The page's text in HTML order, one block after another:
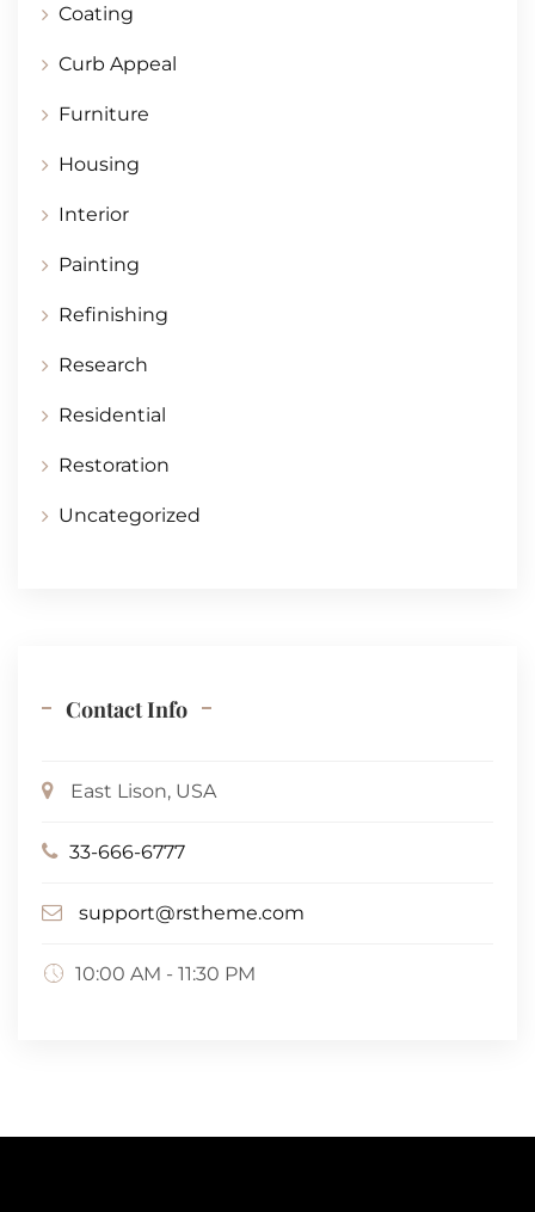
Coating
Curb Appeal
Furniture
Housing
Interior
Painting
Refinishing
Research
Residential
Restoration
Uncategorized
Contact Info
East Lison, USA
33-666-6777
support@rstheme.com
10:00 AM - 11:30 PM